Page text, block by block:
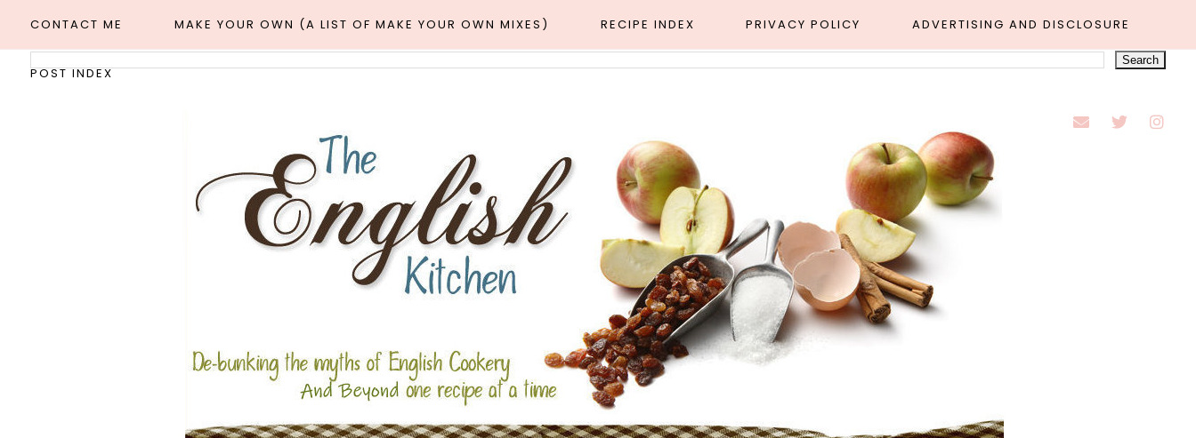
CONTACT ME MAKE YOUR OWN (A LIST OF MAKE YOUR OWN MIXES) RECIPE INDEX PRIVACY POLICY ADVERTISING AND DISCLOSURE
POST INDEX